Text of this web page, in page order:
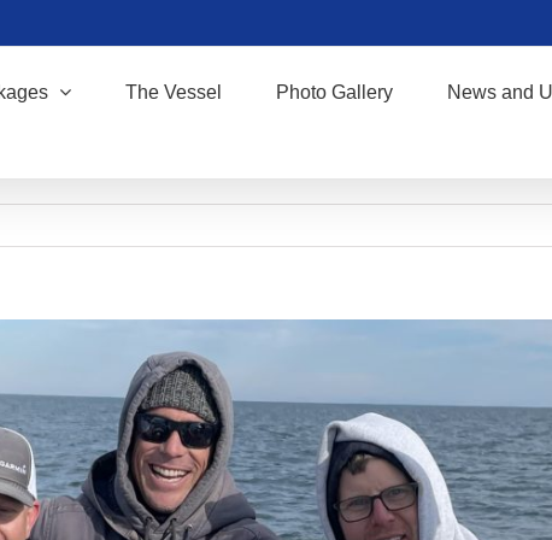
The Vessel Photo Gallery News and